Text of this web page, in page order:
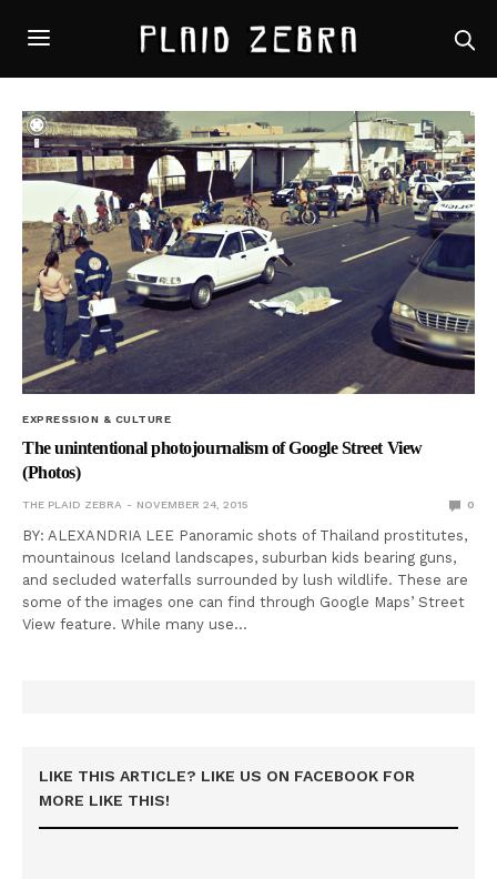
EXPRESSION & CULTURE
The unintentional photojournalism of Google Street View
(Photos)
THE PLAID ZEBRA NOVEMBER 24, 2015 0
BY: ALEXANDRIA LEE Panoramic shots of Thailand prostitutes,
mountainous Iceland landscapes, suburban kids bearing guns,
and secluded waterfalls surrounded by lush wildlife. These are
some of the images one can find through Google Maps’ Street
View feature. While many use…
LIKE THIS ARTICLE? LIKE US ON FACEBOOK FOR
MORE LIKE THIS!